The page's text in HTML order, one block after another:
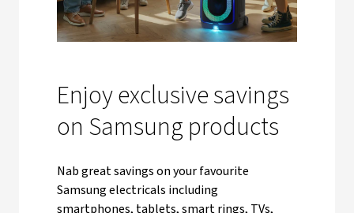
Enjoy exclusive savings
on Samsung products
Nab great savings on your favourite
Samsung electricals including
smartphones, tablets, smart rings, TVs,